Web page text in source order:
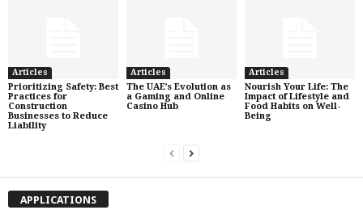
Articles
Prioritizing Safety: Best
Practices for
Construction
Businesses to Reduce
Liability
Articles
The UAE’s Evolution as
a Gaming and Online
Casino Hub
Articles
Nourish Your Life: The
Impact of Lifestyle and
Food Habits on Well-
Being
APPLICATIONS